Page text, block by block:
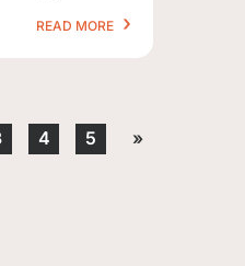
READ MORE
4 5 »